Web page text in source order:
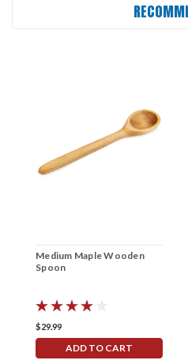
Medium Maple Wooden
Spoon
$29.99
ADD TO CART